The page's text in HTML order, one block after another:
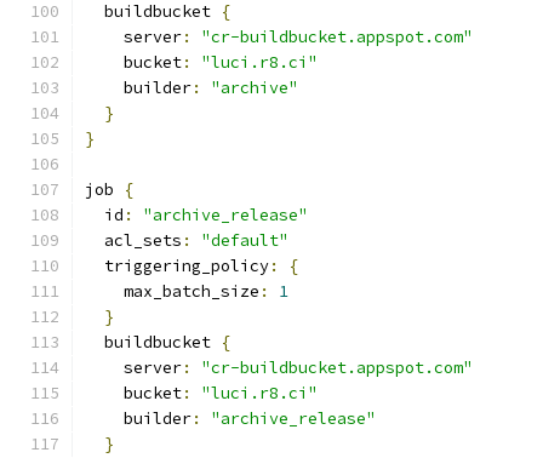
  buildbucket
{
    server
:
"cr-buildbucket.appspot.com"
    bucket
:
"luci.r8.ci"
    builder
:
"archive"
}
}
job
{
  id
:
"archive_release"
  acl_sets
:
"default"
  triggering_policy
:
{
    max_batch_size
:
1
}
  buildbucket
{
    server
:
"cr-buildbucket.appspot.com"
    bucket
:
"luci.r8.ci"
    builder
:
"archive_release"
}